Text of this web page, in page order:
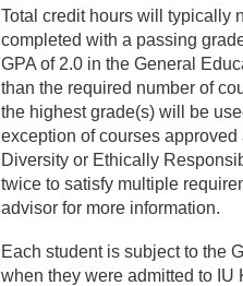
Total credit hours will typically
completed with a passing
GPA of 2.0 in the General
than the required number of
the highest grade(s) will be
exception of courses
Diversity or Ethically
twice to satisfy multiple
advisor for more information.
Each student is subject to the
when they were admitted to IU